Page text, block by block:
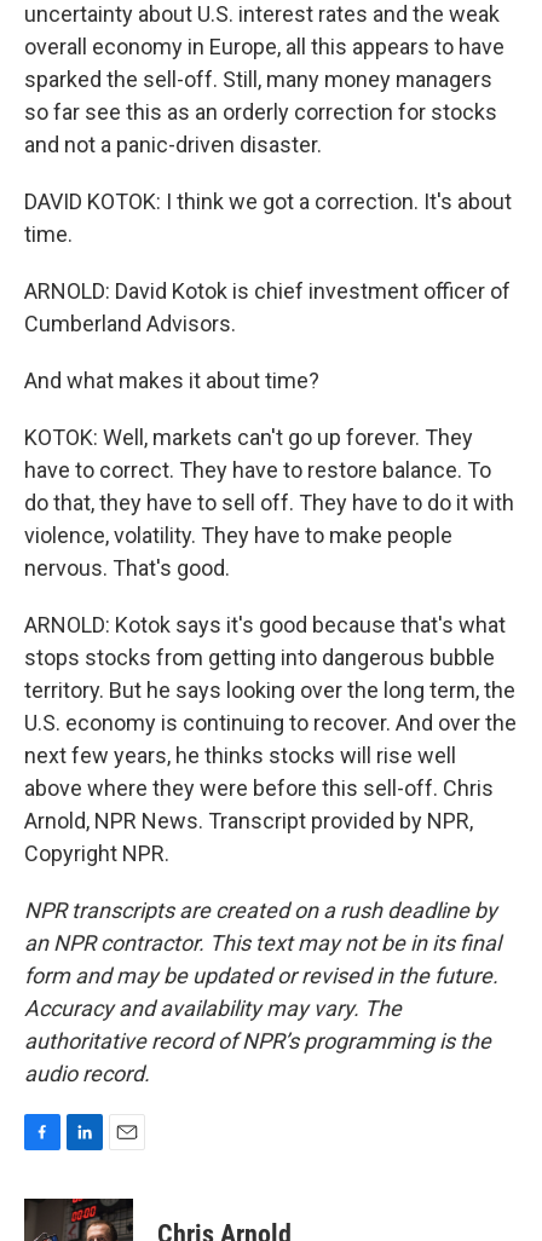
uncertainty about U.S. interest rates and the weak
overall economy in Europe, all this appears to have
sparked the sell-off. Still, many money managers
so far see this as an orderly correction for stocks
and not a panic-driven disaster.
DAVID KOTOK: I think we got a correction. It's about
time.
ARNOLD: David Kotok is chief investment officer of
Cumberland Advisors.
And what makes it about time?
KOTOK: Well, markets can't go up forever. They
have to correct. They have to restore balance. To
do that, they have to sell off. They have to do it with
violence, volatility. They have to make people
nervous. That's good.
ARNOLD: Kotok says it's good because that's what
stops stocks from getting into dangerous bubble
territory. But he says looking over the long term, the
U.S. economy is continuing to recover. And over the
next few years, he thinks stocks will rise well
above where they were before this sell-off. Chris
Arnold, NPR News. Transcript provided by NPR,
Copyright NPR.
NPR transcripts are created on a rush deadline by
an NPR contractor. This text may not be in its final
form and may be updated or revised in the future.
Accuracy and availability may vary. The
authoritative record of NPR’s programming is the
audio record.
c
e
n
k
a
i
Chris Arnold